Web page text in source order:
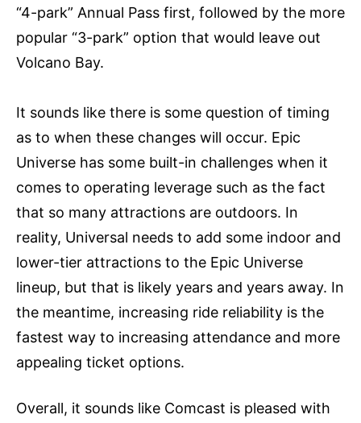
“4-park” Annual Pass first, followed by the more
popular “3-park” option that would leave out
Volcano Bay.
It sounds like there is some question of timing
as to when these changes will occur. Epic
Universe has some built-in challenges when it
comes to operating leverage such as the fact
that so many attractions are outdoors. In
reality, Universal needs to add some indoor and
lower-tier attractions to the Epic Universe
lineup, but that is likely years and years away. In
the meantime, increasing ride reliability is the
fastest way to increasing attendance and more
appealing ticket options.
Overall, it sounds like Comcast is pleased with